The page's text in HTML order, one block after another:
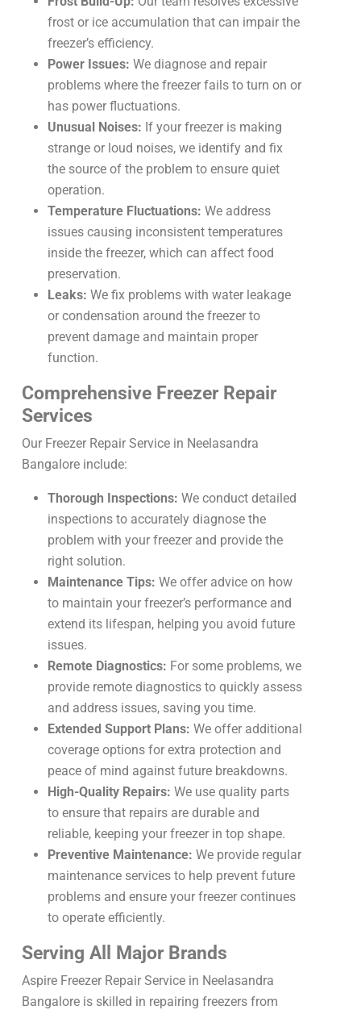
frost or ice accumulation that can impair the
freezer’s efficiency.
Power Issues: We diagnose and repair
problems where the freezer fails to turn on or
has power fluctuations.
Unusual Noises: If your freezer is making
strange or loud noises, we identify and fix
the source of the problem to ensure quiet
operation.
Temperature Fluctuations: We address
issues causing inconsistent temperatures
inside the freezer, which can affect food
preservation.
Leaks: We fix problems with water leakage
or condensation around the freezer to
prevent damage and maintain proper
function.
Comprehensive Freezer Repair
Services
Our Freezer Repair Service in Neelasandra
Bangalore include:
Thorough Inspections: We conduct detailed
inspections to accurately diagnose the
problem with your freezer and provide the
right solution.
Maintenance Tips: We offer advice on how
to maintain your freezer’s performance and
extend its lifespan, helping you avoid future
issues.
Remote Diagnostics: For some problems, we
provide remote diagnostics to quickly assess
and address issues, saving you time.
Extended Support Plans: We offer additional
coverage options for extra protection and
peace of mind against future breakdowns.
High-Quality Repairs: We use quality parts
to ensure that repairs are durable and
reliable, keeping your freezer in top shape.
Preventive Maintenance: We provide regular
maintenance services to help prevent future
problems and ensure your freezer continues
to operate efficiently.
Serving All Major Brands
Aspire Freezer Repair Service in Neelasandra
Bangalore is skilled in repairing freezers from